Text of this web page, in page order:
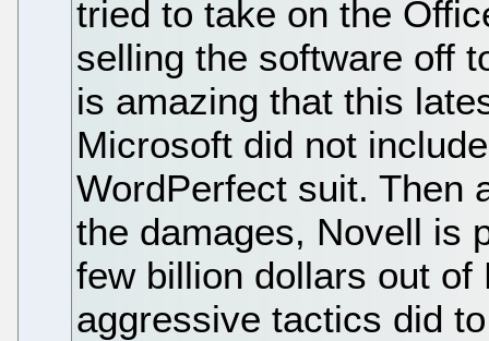
tried to take on the
selling the software off
is amazing that this
Microsoft did not
WordPerfect suit. Then
the damages, Novell is
few billion dollars out
aggressive tactics did